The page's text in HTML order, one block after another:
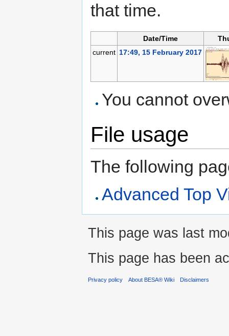
that time.
Date/Time
current 17:49, 15 February 2017
You cannot
File usage
The following
Advanced Top
This page was last
This page has been
Privacy policy About BESA® Wiki Disclaimers